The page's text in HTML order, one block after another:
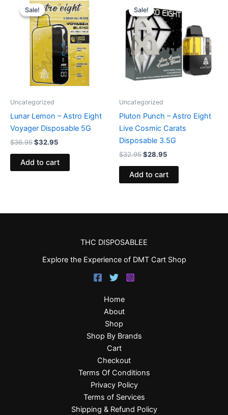
Sale!
Sale!
Uncategorized
Lunar Lemon – Astro Eight
Voyager Disposable 5G
$36.95
price
was:
$36.95.
$32.95
price
is:
$32.95.
Add to cart
Sale!
Sale!
Uncategorized
Pluton Punch – Astro Eight
Live Cosmic Carats
Disposable 3.5G
$32.95
price
was:
$32.95.
$28.95
is:
$28.95.
Add to cart
THC DISPOSABLEE
Explore the Experience of DMT Cart Shop
Home
About
Shop
Shop By Brands
Cart
Checkout
Terms Of Conditions
Privacy Policy
Terms of Services
Shipping & Refund Policy